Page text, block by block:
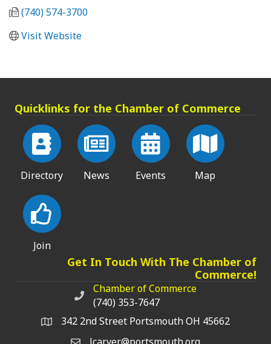
(740) 574-3700
Visit Website
Quicklinks for the Chamber of Commerce
Directory News Events Map
Join
Get In Touch With The Chamber of
Commerce!
Chamber of Commerce phone number
Chamber of Commerce
(740) 353-7647
342 2nd Street Portsmouth OH 45662
lcarver@portsmouth.org